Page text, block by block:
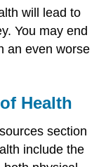
will lead to
You may end
an even worse
Health
section
include the